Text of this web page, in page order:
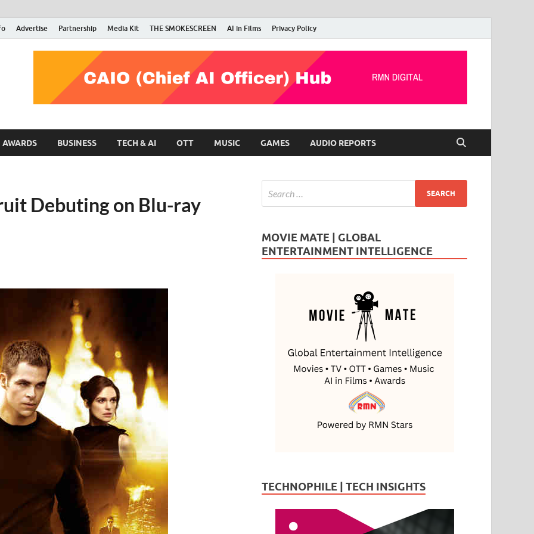
Advertise Partnership Media Kit THE SMOKESCREEN AI in Films Privacy Policy
RMN Stars
Your Gateway to the Entertainment World
AWARDS BUSINESS TECH & AI OTT MUSIC GAMES AUDIO REPORTS
Debuting on Blu-ray
MOVIE MATE | GLOBAL
ENTERTAINMENT INTELLIGENCE
TECHNOPHILE | TECH INSIGHTS